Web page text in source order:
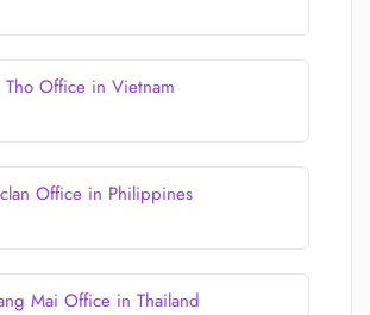
Tho Office in Vietnam
Office in Philippines
Mai Office in Thailand